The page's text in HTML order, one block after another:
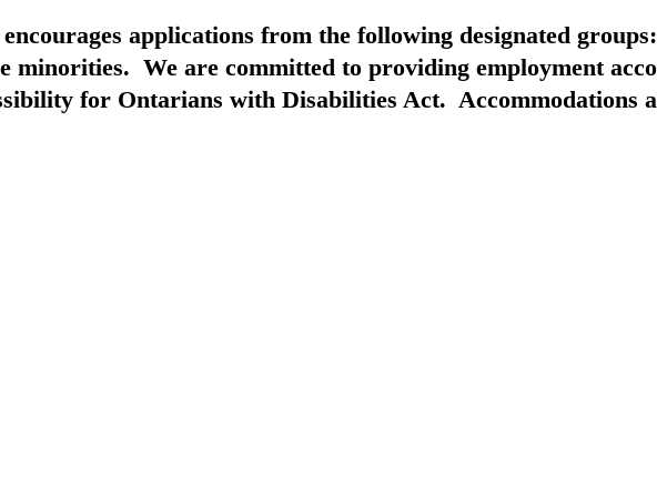
applications from the following designated
minorities. We are committed to providing employment
for Ontarians with Disabilities Act. Accommodations